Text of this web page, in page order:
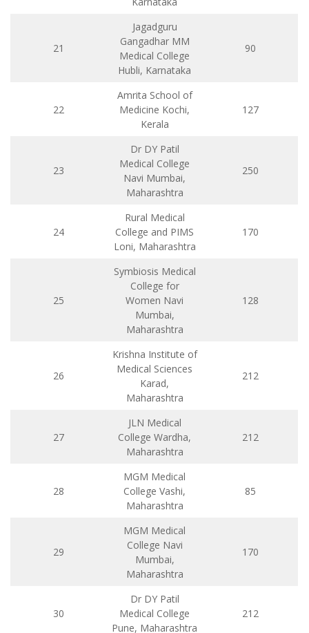
21
Jagadguru
Gangadhar MM
Medical College
Hubli, Karnataka
90
22
Amrita School of
Medicine Kochi,
Kerala
127
23
Dr DY Patil
Medical College
Navi Mumbai,
Maharashtra
250
24
Rural Medical
College and PIMS
Loni, Maharashtra
170
25
Symbiosis Medical
College for
Women Navi
Mumbai,
Maharashtra
128
26
Krishna Institute of
Medical Sciences
Karad,
Maharashtra
212
27
JLN Medical
College Wardha,
Maharashtra
212
28
MGM Medical
College Vashi,
Maharashtra
85
29
MGM Medical
College Navi
Mumbai,
Maharashtra
170
30
Dr DY Patil
Medical College
Pune, Maharashtra
212